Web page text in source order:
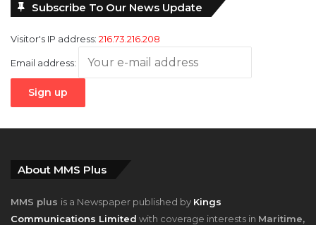
Subscribe To Our News Update
Visitor's IP address: 216.73.216.208
Email address:
About MMS Plus
MMS plus is a Newspaper published by Kings
Communications Limited with coverage interests in Maritime,